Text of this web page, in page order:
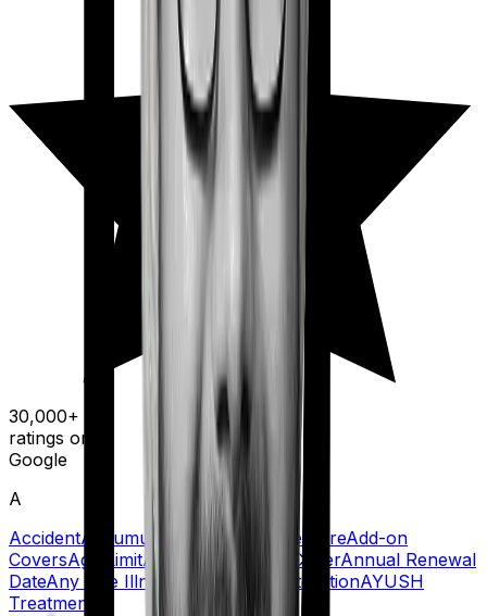
30,000+
ratings on
Google
A
AccidentAccumulation Period Acute CareAdd-on
CoversAge LimitAgent Ambulance CoverAnnual Renewal
DateAny One Illness Automatic RestorationAYUSH
Treatment